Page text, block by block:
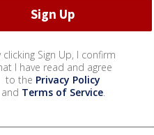
clicking Sign Up, I confirm
I have read and agree
to the Privacy Policy
and Terms of Service.